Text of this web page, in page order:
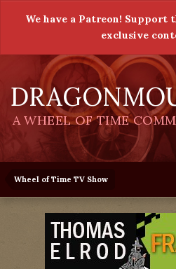
We have a Patreon! Support
exclusive
A WHEEL OF TIME
Wheel of Time TV Show